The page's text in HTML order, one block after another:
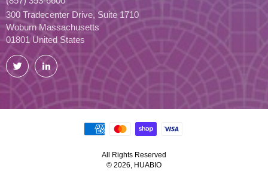
300 Tradecenter Drive, Suite 1710
Woburn Massachusetts
01801 United States
Twitter LinkedIn
All Rights Reserved
© 2026, HUABIO